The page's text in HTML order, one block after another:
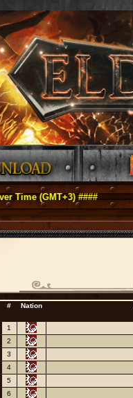
(GMT+3) ####
# Nation
1
2
3
4
5
6